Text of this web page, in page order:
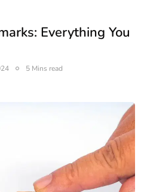
Everything You
5 Mins read